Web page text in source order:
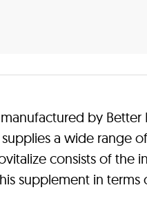
by Better
a wide range
consists of the
supplement in